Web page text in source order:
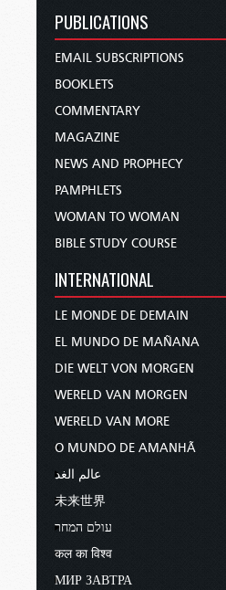
PUBLICATIONS
EMAIL SUBSCRIPTIONS
BOOKLETS
COMMENTARY
MAGAZINE
NEWS AND PROPHECY
PAMPHLETS
WOMAN TO WOMAN
BIBLE STUDY COURSE
INTERNATIONAL
LE MONDE DE DEMAIN
EL MUNDO DE MAÑANA
DIE WELT VON MORGEN
WERELD VAN MORGEN
WERELD VAN MORE
O MUNDO DE AMANHÃ
عالم الغد
未来世界
עולם המחר
कल का विश्व
МИР ЗАВТРА